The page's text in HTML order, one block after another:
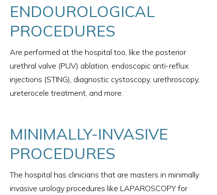
ENDOUROLOGICAL
PROCEDURES
Are performed at the hospital too, like the posterior
urethral valve (PUV) ablation, endoscopic anti-reflux
injections (STING), diagnostic cystoscopy, urethroscopy,
ureterocele treatment, and more.
MINIMALLY-INVASIVE
PROCEDURES
The hospital has clinicians that are masters in minimally
invasive urology procedures like LAPAROSCOPY for